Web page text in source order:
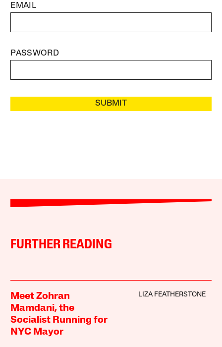
EMAIL
PASSWORD
SUBMIT
FURTHER READING
Meet Zohran
Mamdani, the
Socialist Running for
NYC Mayor
LIZA FEATHERSTONE